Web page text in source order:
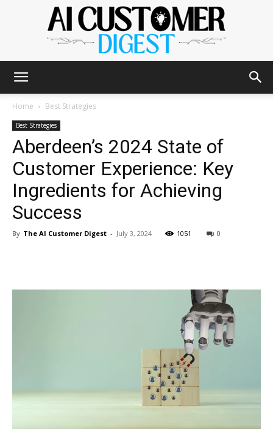
AI
Customer
Home Best Strategies
Best Strategies
Aberdeen’s 2024 State of
Customer Experience: Key
Ingredients for Achieving
Success
By The AI Customer Digest - July 3, 2024 1051 0